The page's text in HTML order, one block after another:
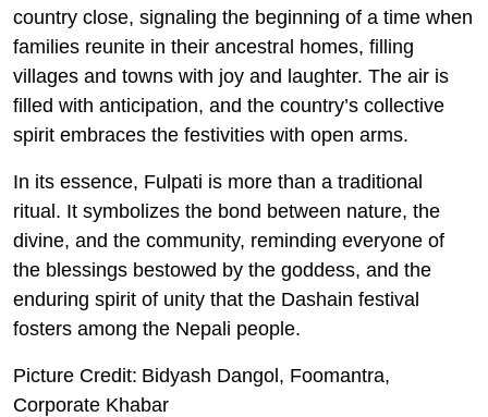
country close, signaling the beginning of a time when
families reunite in their ancestral homes, filling
villages and towns with joy and laughter. The air is
filled with anticipation, and the country’s collective
spirit embraces the festivities with open arms.
In its essence, Fulpati is more than a traditional
ritual. It symbolizes the bond between nature, the
divine, and the community, reminding everyone of
the blessings bestowed by the goddess, and the
enduring spirit of unity that the Dashain festival
fosters among the Nepali people.
Picture Credit: Bidyash Dangol, Foomantra,
Corporate Khabar